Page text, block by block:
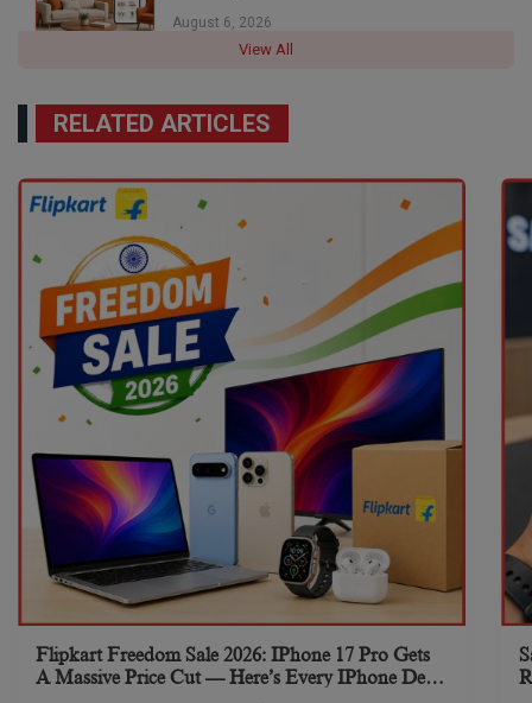
August 6, 2026
View All
RELATED ARTICLES
Flipkart Freedom Sale 2026: IPhone 17 Pro Gets
A Massive Price Cut — Here’s Every IPhone Deal